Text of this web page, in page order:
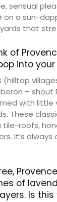
sensual
on a sun-
that
of
into your
(hilltop
–
with little
These
roofs,
It’s
of
Is this